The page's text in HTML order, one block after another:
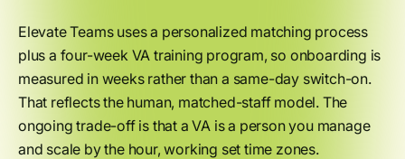
Elevate Teams uses a personalized matching process
plus a four-week VA training program, so onboarding is
measured in weeks rather than a same-day switch-on.
That reflects the human, matched-staff model. The
ongoing trade-off is that a VA is a person you manage
and scale by the hour, working set time zones.